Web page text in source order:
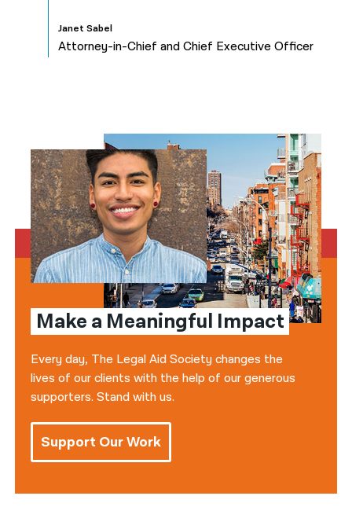
Janet Sabel
Attorney-in-Chief and Chief Executive Officer
Make a Meaningful Impact
Every day, The Legal Aid Society changes the
lives of our clients with the help of our generous
supporters. Stand with us.
Support Our Work